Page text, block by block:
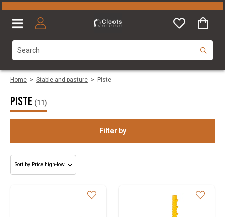
Home > Stable and pasture > Piste
Piste (11)
Filter by
Category